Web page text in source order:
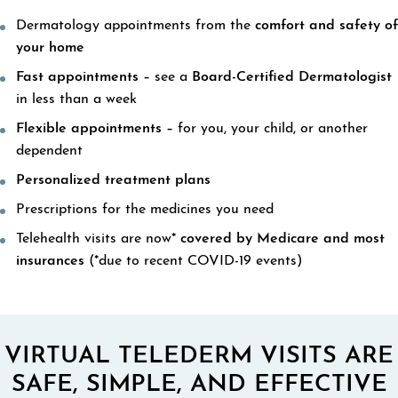
Dermatology appointments from the comfort and safety of
your home
Fast appointments – see a Board-Certified Dermatologist
in less than a week
Flexible appointments – for you, your child, or another
dependent
Personalized treatment plans
Prescriptions for the medicines you need
Telehealth visits are now* covered by Medicare and most
insurances (*due to recent COVID-19 events)
VIRTUAL TELEDERM VISITS ARE
SAFE, SIMPLE, AND EFFECTIVE